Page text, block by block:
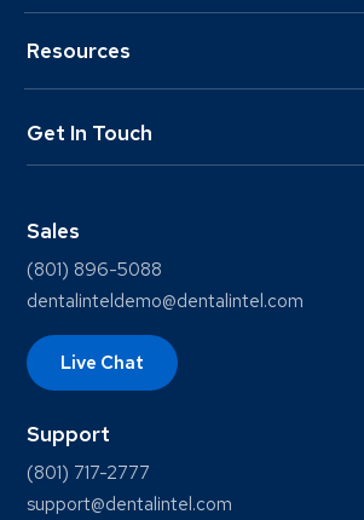
Resources
Get In Touch
Sales
(801) 896-5088
dentalinteldemo@dentalintel.com
Live Chat
Support
(801) 717-2777
support@dentalintel.com